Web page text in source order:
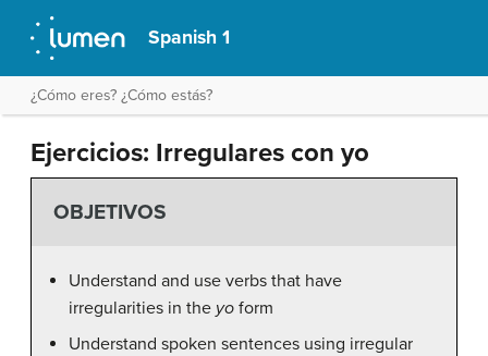
Spanish 1
¿Cómo eres? ¿Cómo estás?
Ejercicios: Irregulares con yo
OBJETIVOS
Understand and use verbs that have
irregularities in the yo form
Understand spoken sentences using irregular